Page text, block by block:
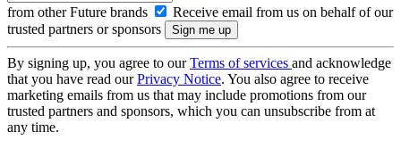
from other Future brands
Receive email from us on behalf of our
trusted partners or sponsors
By signing up, you agree to ourTerms of services and acknowledge
that you have read ourPrivacy Notice. You also agree to receive
marketing emails from us that may include promotions from our
trusted partners and sponsors, which you can unsubscribe from at
any time.